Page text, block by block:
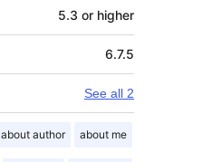
5.3 or higher
6.7.5
See all 2
about author about me